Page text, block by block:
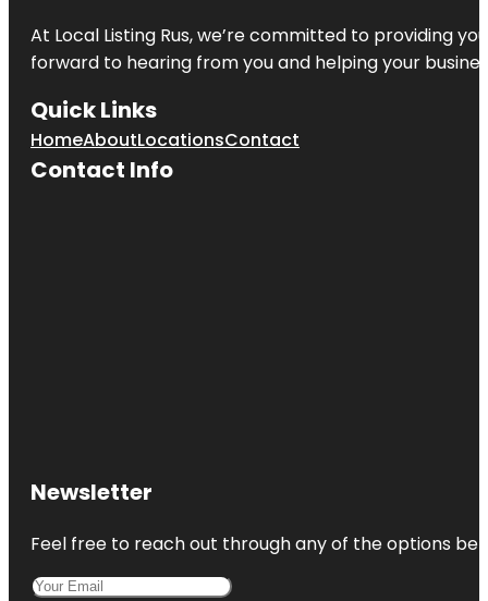
At Local Listing Rus, we’re committed to providing
forward to hearing from you and helping your
Quick Links
HomeAboutLocationsContact
Contact Info
Newsletter
Feel free to reach out through any of the options